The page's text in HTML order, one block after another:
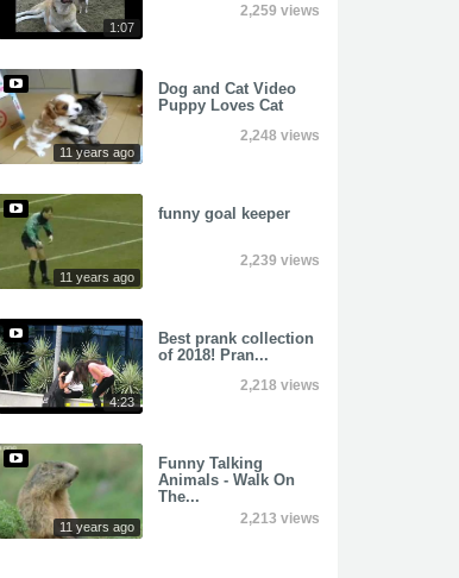
1:07
2,259 views
11 years ago
Dog and Cat Video
Puppy Loves Cat
2,248 views
11 years ago
funny goal keeper
2,239 views
4:23
Best prank collection
of 2018! Pran...
2,218 views
11 years ago
Funny Talking
Animals - Walk On
The...
2,213 views